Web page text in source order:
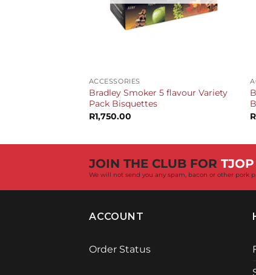
ACCESSORIES
Bradley Smoker 5 flavour Variety
Pack Bisquettes
R1,750.00
R
JOIN THE CLUB FOR
We will not send you any spam, bacon or other pork
ACCOUNT
Order Status